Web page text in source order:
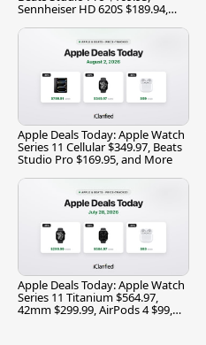
Sennheiser HD 620S $189.94,
Apple Deals Today: Apple Watch
Series 11 Cellular $349.97, Beats
Studio Pro $169.95, and More
Apple Deals Today: Apple Watch
Series 11 Titanium $564.97,
42mm $299.99, AirPods 4 $99,